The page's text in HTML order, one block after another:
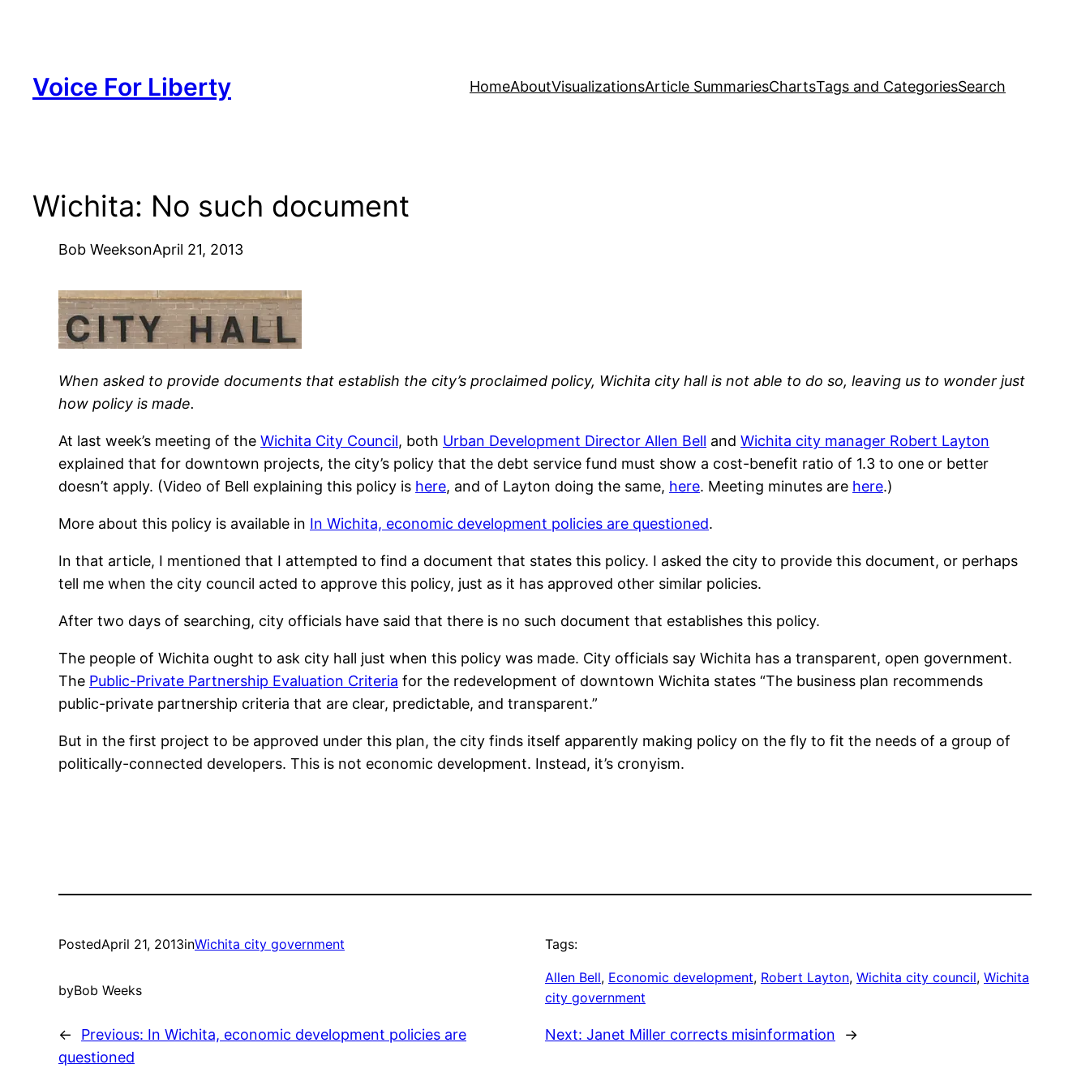
Voice For Liberty HomeAboutVisualizationsArticle SummariesChartsTags and CategoriesSearch
Wichita: No such document
Bob WeeksonApril 21, 2013
When asked to provide documents that establish the city’s proclaimed policy, Wichita city hall is not able to do so, leaving us to wonder just
how policy is made.
At last week’s meeting of the Wichita City Council, both Urban Development Director Allen Bell and Wichita city manager Robert Layton
explained that for downtown projects, the city’s policy that the debt service fund must show a cost-benefit ratio of 1.3 to one or better
doesn’t apply. (Video of Bell explaining this policy is here, and of Layton doing the same, here. Meeting minutes are here.)
More about this policy is available in In Wichita, economic development policies are questioned.
In that article, I mentioned that I attempted to find a document that states this policy. I asked the city to provide this document, or perhaps
tell me when the city council acted to approve this policy, just as it has approved other similar policies.
After two days of searching, city officials have said that there is no such document that establishes this policy.
The people of Wichita ought to ask city hall just when this policy was made. City officials say Wichita has a transparent, open government.
The Public-Private Partnership Evaluation Criteria for the redevelopment of downtown Wichita states “The business plan recommends
public-private partnership criteria that are clear, predictable, and transparent.”
But in the first project to be approved under this plan, the city finds itself apparently making policy on the fly to fit the needs of a group of
politically-connected developers. This is not economic development. Instead, it’s cronyism.
PostedApril 21, 2013inWichita city government
byBob Weeks
Tags:
Allen Bell, Economic development, Robert Layton, Wichita city council, Wichita
city government
← Previous: In Wichita, economic development policies are
questioned
Next: Janet Miller corrects misinformation →